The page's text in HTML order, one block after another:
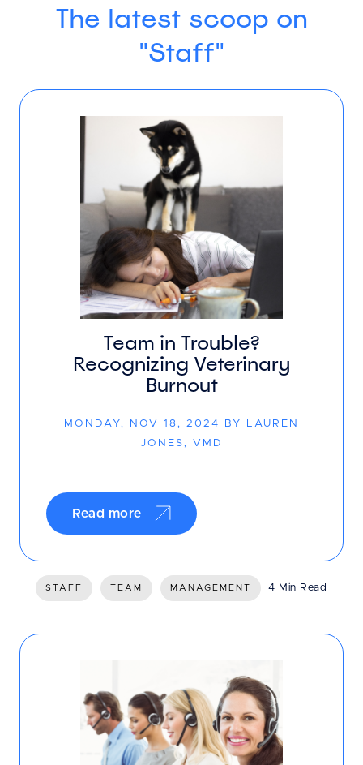
The latest scoop on
"Staff"
Team in Trouble?
Recognizing Veterinary
Burnout
MONDAY, NOV 18, 2024 BY LAUREN
JONES, VMD
Read more
STAFF TEAM MANAGEMENT 4 Min Read